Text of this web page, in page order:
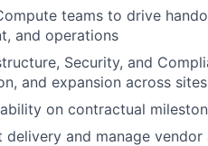
teams to drive
and operations
Security, and
and expansion across sites
on contractual
delivery and manage